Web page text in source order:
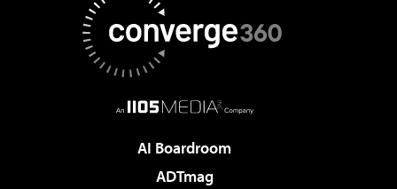
AI Boardroom
ADTmag